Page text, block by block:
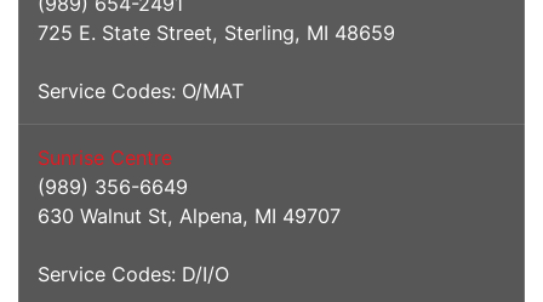
725 E. State Street, Sterling, MI 48659
Service Codes: O/MAT
Sunrise Centre
(989) 356-6649
630 Walnut St, Alpena, MI 49707
Service Codes: D/I/O